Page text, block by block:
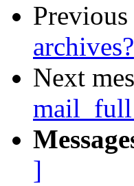
Previous
archives?
Next
]